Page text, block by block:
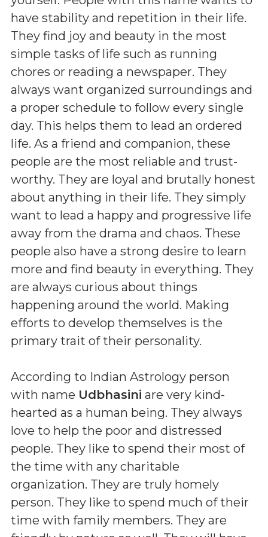
have stability and repetition in their life.
They find joy and beauty in the most
simple tasks of life such as running
chores or reading a newspaper. They
always want organized surroundings and
a proper schedule to follow every single
day. This helps them to lead an ordered
life. As a friend and companion, these
people are the most reliable and trust-
worthy. They are loyal and brutally honest
about anything in their life. They simply
want to lead a happy and progressive life
away from the drama and chaos. These
people also have a strong desire to learn
more and find beauty in everything. They
are always curious about things
happening around the world. Making
efforts to develop themselves is the
primary trait of their personality.
According to Indian Astrology person
with name Udbhasini are very kind-
hearted as a human being. They always
love to help the poor and distressed
people. They like to spend their most of
the time with any charitable
organization. They are truly homely
person. They like to spend much of their
time with family members. They are